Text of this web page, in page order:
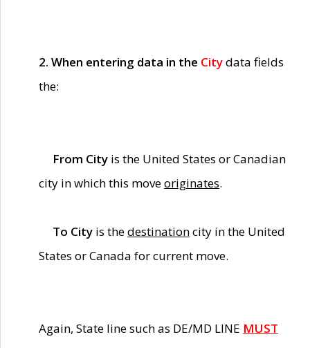
2. When entering data in the Citydata fields
the:
From City is the United States or Canadian
city in which this moveoriginates.
To City is thedestinationcity in the United
States or Canada for current move.
Again, State line such as DE/MD LINE MUST